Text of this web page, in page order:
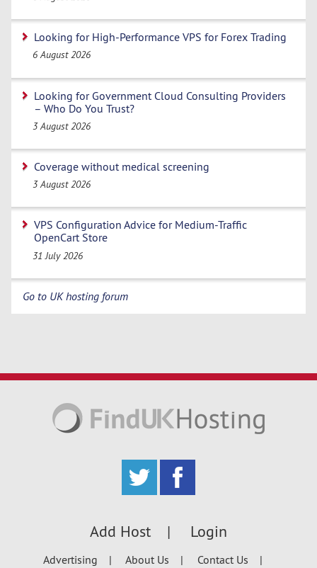
Looking for High-Performance VPS for Forex Trading
6 August 2026
Looking for Government Cloud Consulting Providers
– Who Do You Trust?
3 August 2026
Coverage without medical screening
3 August 2026
VPS Configuration Advice for Medium-Traffic
OpenCart Store
31 July 2026
Go to UK hosting forum
Add Host Login
Advertising About Us
Contact Us